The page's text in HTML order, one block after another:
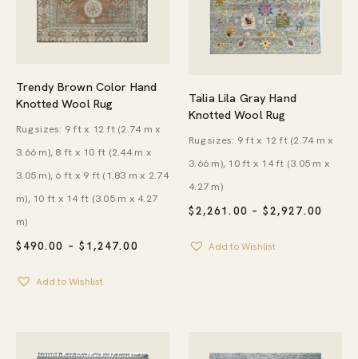
Trendy Brown Color Hand
Knotted Wool Rug
$ 490.00 – $ 1,247.00
Rug sizes: 9 ft x 12 ft (2.74 m x
3.66 m), 8 ft x 10 ft (2.44 m x
3.05 m), 6 ft x 9 ft (1.83 m x 2.74
m), 10 ft x 14 ft (3.05 m x 4.27
m)
Add to Wishlist
Talia Lila Gray Hand
Knotted Wool Rug
$2,261.00 – $2,927.00
Rug sizes: 9 ft x 12 ft (2.74 m x
3.66 m), 10 ft x 14 ft (3.05 m x
4.27 m)
Add to Wishlist